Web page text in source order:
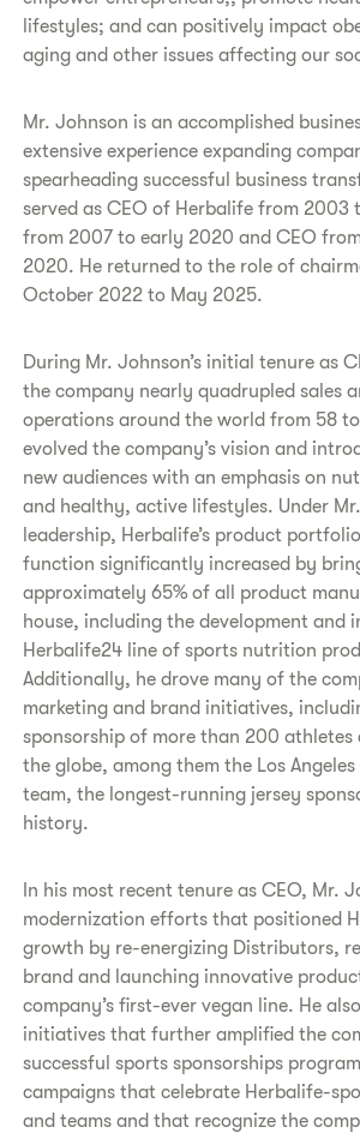
lifestyles; and can positively impact
aging and other issues affecting our
Mr. Johnson is an accomplished
extensive experience expanding
spearheading successful business
served as CEO of Herbalife from 2003
from 2007 to early 2020 and CEO
2020. He returned to the role of
October 2022 to May 2025.
During Mr. Johnson’s initial tenure as
the company nearly quadrupled sales
operations around the world from 58
evolved the company’s vision and
new audiences with an emphasis on
and healthy, active lifestyles. Under Mr.
leadership, Herbalife’s product
function significantly increased by
approximately 65% of all product
house, including the development and
Herbalife24 line of sports nutrition
Additionally, he drove many of the
marketing and brand initiatives,
sponsorship of more than 200 athletes
the globe, among them the Los
team, the longest-running jersey
history.
In his most recent tenure as CEO, Mr.
modernization efforts that positioned
growth by re-energizing Distributors,
brand and launching innovative
company’s first-ever vegan line. He
initiatives that further amplified the
successful sports sponsorships
campaigns that celebrate Herbalife-
and teams and that recognize the